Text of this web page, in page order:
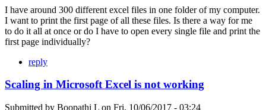
I have around 300 different excel files in one folder of my computer.
I want to print the first page of all these files. Is there a way for me
to do it all at once or do I have to open every single file and print the
first page individually?
reply
Scaling in Microsoft Excel is not working
Submitted by Boopathi L on Fri, 10/06/2017 - 03:24